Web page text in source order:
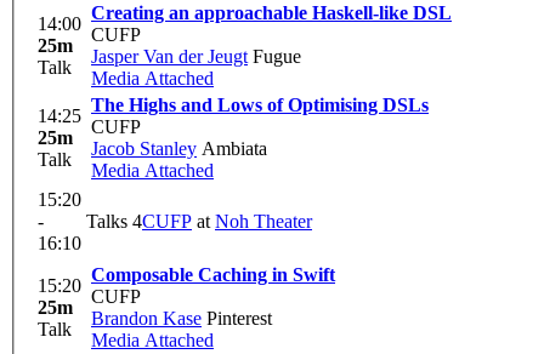
14:00
25m
Talk
Creating an approachable Haskell-like DSL
CUFP
Jasper Van der Jeugt Fugue
Media Attached
14:25
25m
Talk
The Highs and Lows of Optimising DSLs
CUFP
Jacob Stanley Ambiata
Media Attached
15:20
-
16:10
Talks 4CUFP at Noh Theater
15:20
25m
Talk
Composable Caching in Swift
CUFP
Brandon Kase Pinterest
Media Attached